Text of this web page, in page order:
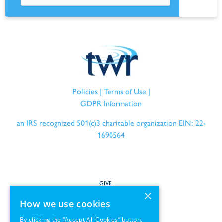
Policies| Terms of Use |
GDPR Information
an IRS recognized 501(c)3 charitable organization EIN: 22-
1690564
GIVE
SERVE
×
How we use cookies
By clicking the “Accept All Cookies” button,